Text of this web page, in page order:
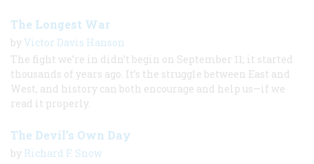
The Longest War
by Victor Davis Hanson
The fight we’re in didn’t begin on September 11; it started
thousands of years ago. It’s the struggle between East and
West, and history can both encourage and help us—if we
read it properly.
The Devil’s Own Day
by Richard F. Snow